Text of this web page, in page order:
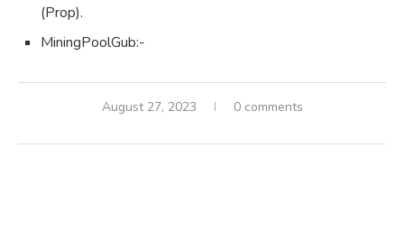
(Prop).
MiningPoolGub:-
August 27, 2023 0 comments